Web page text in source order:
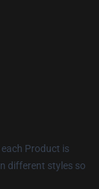
Product is
different styles so